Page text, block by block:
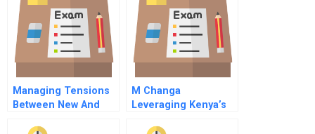
Managing Tensions
Between New And
M Changa
Leveraging Kenya’s